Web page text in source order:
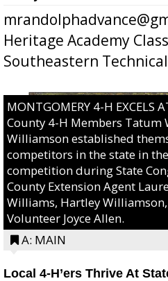
Heritage Academy
Southeastern
MONTGOMERY 4-H EXCELS
County 4-H Members Tatum
Williamson established
competitors in the state in
competition during State
County Extension Agent
Williams, Hartley
Volunteer Joyce Allen.
A: MAIN
Local 4-H’ers Thrive At